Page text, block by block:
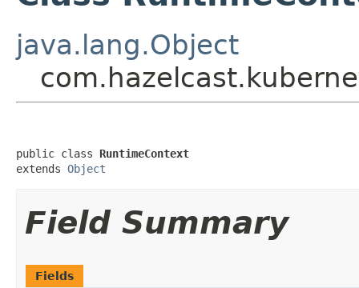
java.lang.Object
public class RuntimeContext
extends Object
Field Summary
Fields